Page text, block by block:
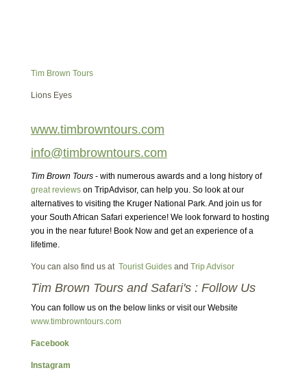
Tim Brown Tours
Lions Eyes
www.timbrowntours.com
info@timbrowntours.com
Tim Brown Tours- with numerous awards and a long history of
great reviewson TripAdvisor, can help you. So look at our
alternatives to visiting the Kruger National Park. And join us for
your South African Safari experience! We look forward to hosting
you in the near future! Book Now and get an experience of a
lifetime.
You can also find us at Tourist Guidesand Trip Advisor
Tim Brown Tours and Safari's : Follow Us
You can follow us on the below links or visit our Website
www.timbrowntours.com
Facebook
Instagram